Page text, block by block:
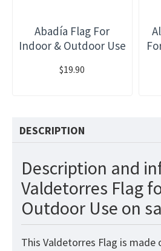
Abadía Flag For
Indoor & Outdoor Use
$19.90
DESCRIPTION
Description and
Valdetorres Flag
Outdoor Use on
This Valdetorres Flag is